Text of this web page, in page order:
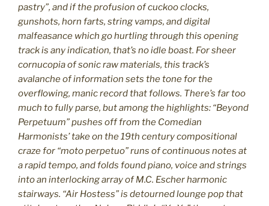
pastry”, and if the profusion of cuckoo clocks,
gunshots, horn farts, string vamps, and digital
malfeasance which go hurtling through this opening
track is any indication, that’s no idle boast. For sheer
cornucopia of sonic raw materials, this track’s
avalanche of information sets the tone for the
overflowing, manic record that follows. There’s far too
much to fully parse, but among the highlights: “Beyond
Perpetuum” pushes off from the Comedian
Harmonists’ take on the 19th century compositional
craze for “moto perpetuo” runs of continuous notes at
a rapid tempo, and folds found piano, voice and strings
into an interlocking array of M.C. Escher harmonic
stairways. “Air Hostess” is detourned lounge pop that